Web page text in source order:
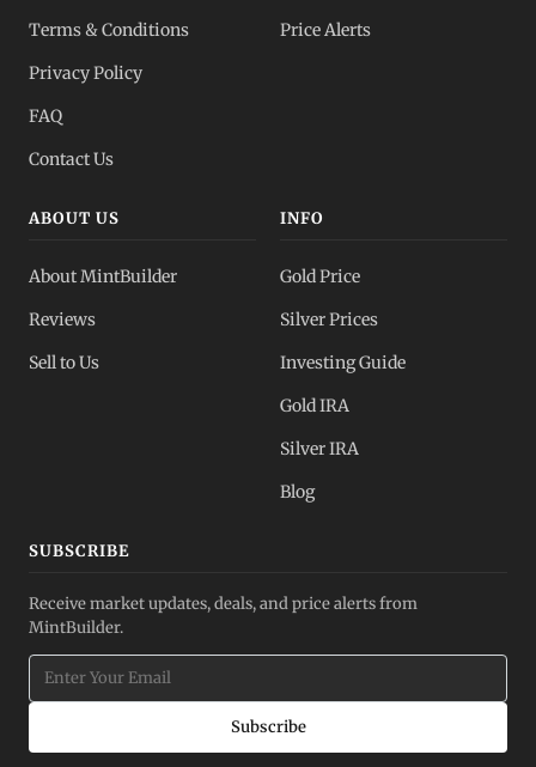
Terms & Conditions
Privacy Policy
FAQ
Contact Us
Price Alerts
ABOUT US
About MintBuilder
Reviews
Sell to Us
INFO
Gold Price
Silver Prices
Investing Guide
Gold IRA
Silver IRA
Blog
SUBSCRIBE
Receive market updates, deals, and price alerts from
MintBuilder.
Subscribe